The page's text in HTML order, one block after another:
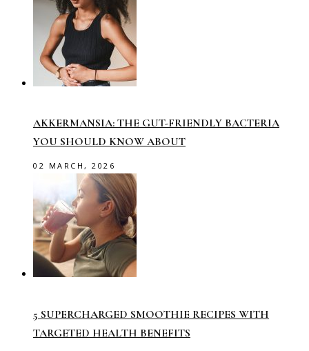
AKKERMANSIA: THE GUT-FRIENDLY BACTERIA
YOU SHOULD KNOW ABOUT
02 MARCH, 2026
5 SUPERCHARGED SMOOTHIE RECIPES WITH
TARGETED HEALTH BENEFITS